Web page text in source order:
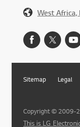
West Africa,
Sitemap Legal
Copyright © 2009-
This is LG